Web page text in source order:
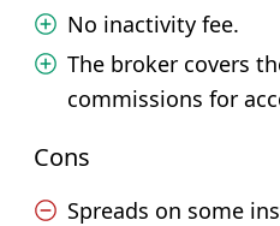
No inactivity fee.
The broker covers
commissions for
Cons
Spreads on some